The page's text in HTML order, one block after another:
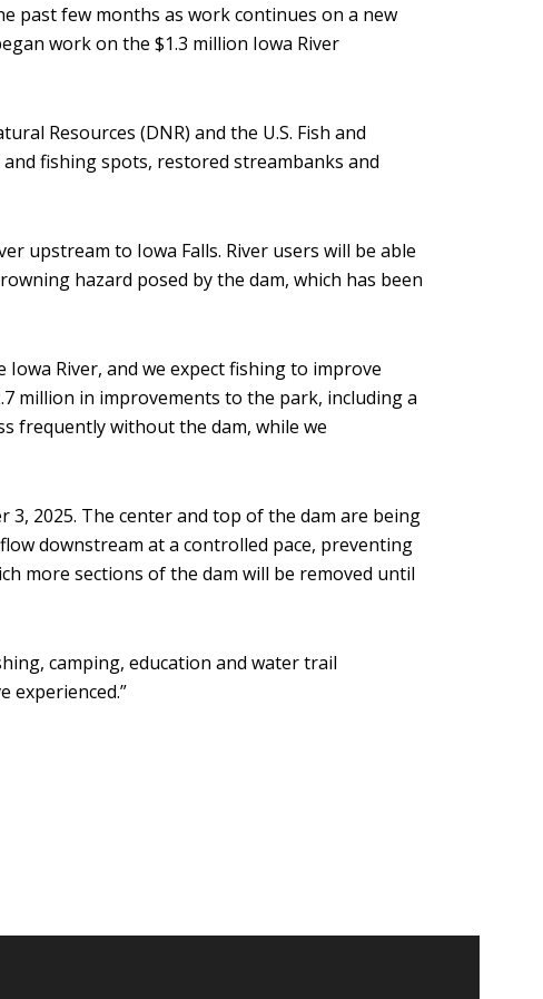
past few months as work continues on a new
work on the $1.3 million Iowa River
Resources (DNR) and the U.S. Fish and
fishing spots, restored streambanks and
upstream to Iowa Falls. River users will be able
hazard posed by the dam, which has been
River, and we expect fishing to improve
million in improvements to the park, including a
frequently without the dam, while we
2025. The center and top of the dam are being
downstream at a controlled pace, preventing
more sections of the dam will be removed until
camping, education and water trail
experienced.”